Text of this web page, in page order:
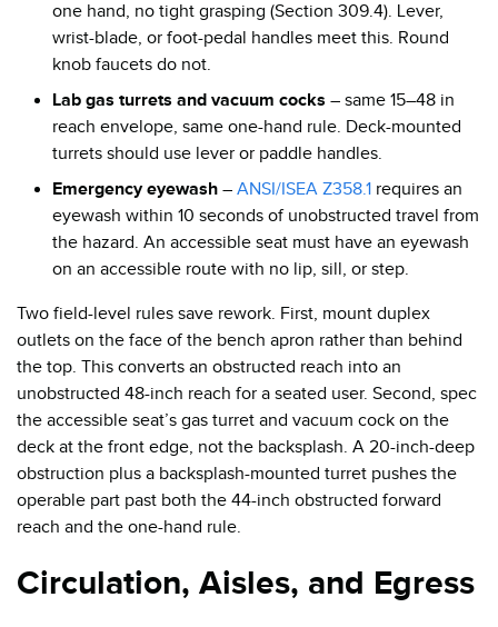
one hand, no tight grasping (Section 309.4). Lever,
wrist-blade, or foot-pedal handles meet this. Round
knob faucets do not.
Lab gas turrets and vacuum cocks – same 15–48 in
reach envelope, same one-hand rule. Deck-mounted
turrets should use lever or paddle handles.
Emergency eyewash – ANSI/ISEA Z358.1 requires an
eyewash within 10 seconds of unobstructed travel from
the hazard. An accessible seat must have an eyewash
on an accessible route with no lip, sill, or step.
Two field-level rules save rework. First, mount duplex
outlets on the face of the bench apron rather than behind
the top. This converts an obstructed reach into an
unobstructed 48-inch reach for a seated user. Second, spec
the accessible seat’s gas turret and vacuum cock on the
deck at the front edge, not the backsplash. A 20-inch-deep
obstruction plus a backsplash-mounted turret pushes the
operable part past both the 44-inch obstructed forward
reach and the one-hand rule.
Circulation, Aisles, and Egress